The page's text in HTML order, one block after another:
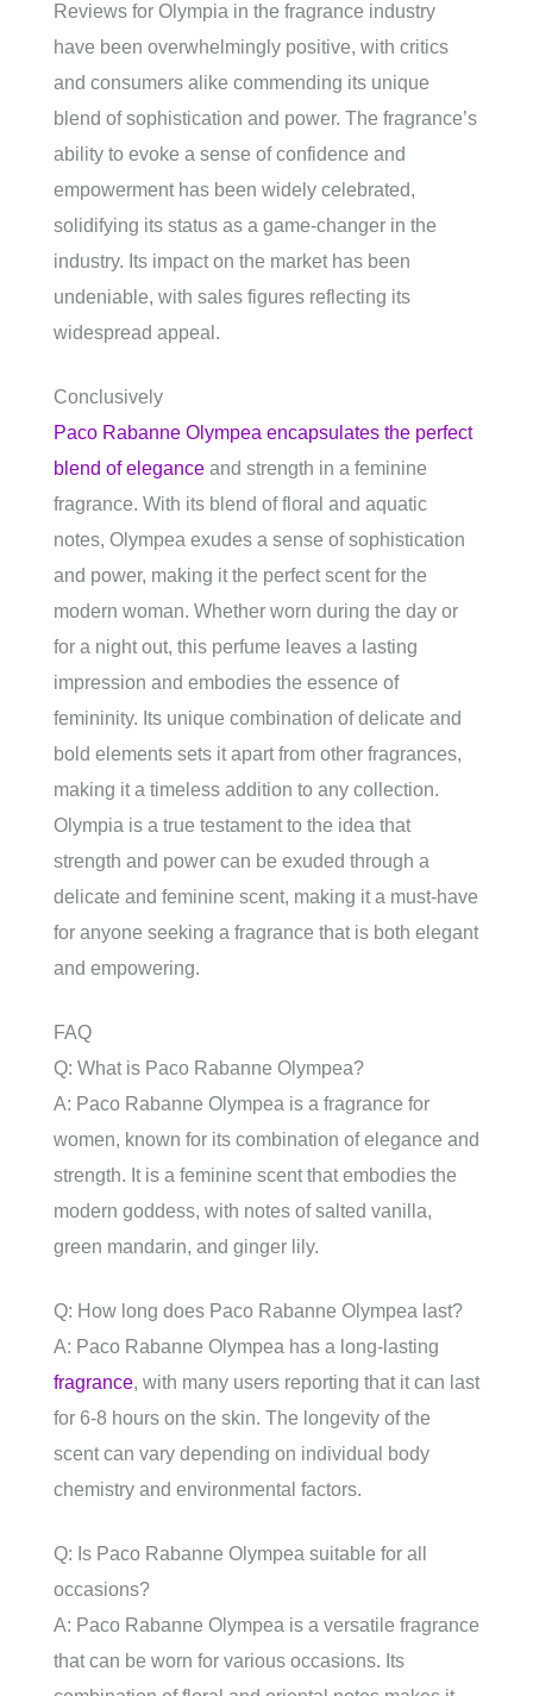
Reviews for Olympia in the fragrance industry
have been overwhelmingly positive, with critics
and consumers alike commending its unique
blend of sophistication and power. The fragrance’s
ability to evoke a sense of confidence and
empowerment has been widely celebrated,
solidifying its status as a game-changer in the
industry. Its impact on the market has been
undeniable, with sales figures reflecting its
widespread appeal.
Conclusively
Paco Rabanne Olympea encapsulates the perfect
blend of elegance and strength in a feminine
fragrance. With its blend of floral and aquatic
notes, Olympea exudes a sense of sophistication
and power, making it the perfect scent for the
modern woman. Whether worn during the day or
for a night out, this perfume leaves a lasting
impression and embodies the essence of
femininity. Its unique combination of delicate and
bold elements sets it apart from other fragrances,
making it a timeless addition to any collection.
Olympia is a true testament to the idea that
strength and power can be exuded through a
delicate and feminine scent, making it a must-have
for anyone seeking a fragrance that is both elegant
and empowering.
FAQ
Q: What is Paco Rabanne Olympea?
A: Paco Rabanne Olympea is a fragrance for
women, known for its combination of elegance and
strength. It is a feminine scent that embodies the
modern goddess, with notes of salted vanilla,
green mandarin, and ginger lily.
Q: How long does Paco Rabanne Olympea last?
A: Paco Rabanne Olympea has a long-lasting
fragrance, with many users reporting that it can last
for 6-8 hours on the skin. The longevity of the
scent can vary depending on individual body
chemistry and environmental factors.
Q: Is Paco Rabanne Olympea suitable for all
occasions?
A: Paco Rabanne Olympea is a versatile fragrance
that can be worn for various occasions. Its